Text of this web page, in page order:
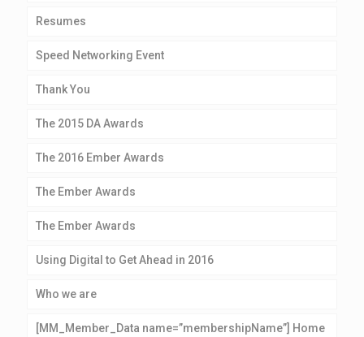
Resumes
Speed Networking Event
Thank You
The 2015 DA Awards
The 2016 Ember Awards
The Ember Awards
The Ember Awards
Using Digital to Get Ahead in 2016
Who we are
[MM_Member_Data name=”membershipName”] Home